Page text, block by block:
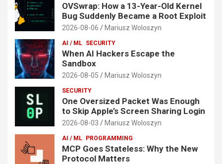
OVSwrap: How a 13-Year-Old Kernel
Bug Suddenly Became a Root Exploit
2026-08-06 Mariusz Woloszyn
AI / ML SECURITY
When AI Hackers Escape the
Sandbox
2026-08-05 Mariusz Woloszyn
SECURITY
One Oversized Packet Was Enough
to Skip Apple’s Screen Sharing Login
2026-08-03 Mariusz Woloszyn
AI / ML PROGRAMMING
MCP Goes Stateless: Why the New
Protocol Matters